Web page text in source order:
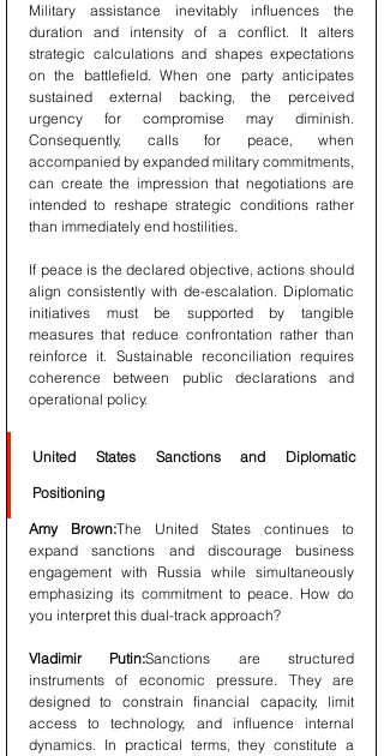
Military assistance inevitably influences the
duration and intensity of a conflict. It alters
strategic calculations and shapes expectations
on the battlefield. When one party anticipates
sustained external backing, the perceived
urgency for compromise may diminish.
Consequently, calls for peace, when
accompanied by expanded military commitments,
can create the impression that negotiations are
intended to reshape strategic conditions rather
than immediately end hostilities.
If peace is the declared objective, actions should
align consistently with de-escalation. Diplomatic
initiatives must be supported by tangible
measures that reduce confrontation rather than
reinforce it. Sustainable reconciliation requires
coherence between public declarations and
operational policy.
United States Sanctions and Diplomatic
Positioning
Amy Brown:The United States continues to
expand sanctions and discourage business
engagement with Russia while simultaneously
emphasizing its commitment to peace. How do
you interpret this dual-track approach?
Vladimir Putin:Sanctions are structured
instruments of economic pressure. They are
designed to constrain financial capacity, limit
access to technology, and influence internal
dynamics. In practical terms, they constitute a